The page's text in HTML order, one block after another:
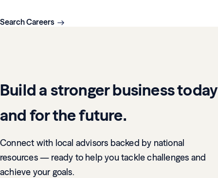
Search Careers
Build a stronger business today
and for the future.
Connect with local advisors backed by national
resources — ready to help you tackle challenges and
achieve your goals.